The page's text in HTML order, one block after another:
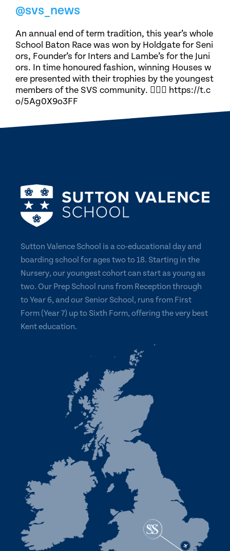
@svs_news
An annual end of term tradition, this year’s whole
School Baton Race was won by Holdgate for Seni
ors, Founder’s for Inters and Lambe’s for the Juni
ors. In time honoured fashion, winning Houses w
ere presented with their trophies by the youngest
members of the SVS community. 🏃🏽‍♀️ https://t.c
o/5Ag0X9o3FF
Sutton Valence School is a co-educational day and
boarding school for ages two to 18. Starting in the
Nursery, our youngest cohort can start as young as
two. Our Prep School runs from Reception through
to Year 6, and our Senior School, runs from First
Form (Year 7) up to Sixth Form, offering the very best
Kent education.